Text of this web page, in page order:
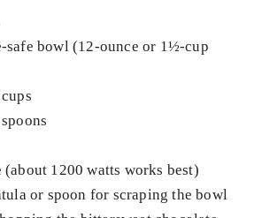
safe bowl (12-ounce or 1½-cup
1200 watts works best)
or spoon for scraping the bowl